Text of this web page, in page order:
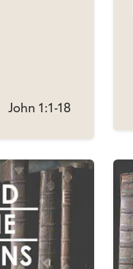
John 1:1-18